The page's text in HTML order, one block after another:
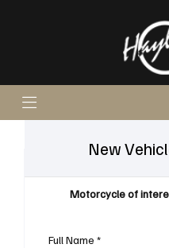
New
Motorcycle of
Full Name *